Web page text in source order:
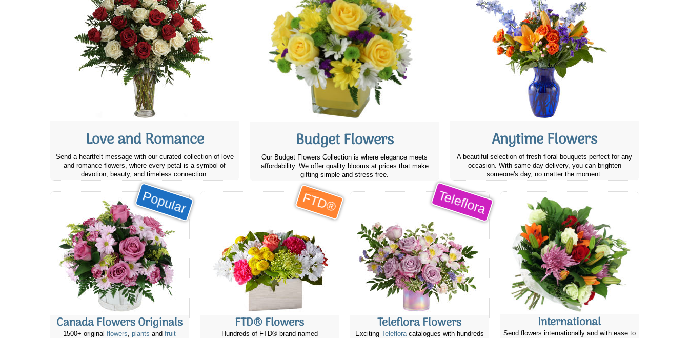
Love and Romance
Send a heartfelt message with our curated collection of love
and romance flowers, where every petal is a symbol of
devotion, beauty, and timeless connection.
Budget Flowers
Our Budget Flowers Collection is where elegance meets
affordability. We offer quality blooms at prices that make
gifting simple and stress-free.
Anytime Flowers
A beautiful selection of fresh floral bouquets perfect for any
occasion. With same-day delivery, you can brighten
someone's day, no matter the moment.
Popular
Canada Flowers Originals
1500+ originalflowers,plants andfruit
FTD®
FTD® Flowers
Hundreds of FTD® brand named
Teleflora
Teleflora Flowers
Exciting Telefloracatalogues with hundreds
International
Send flowers internationally and with ease to